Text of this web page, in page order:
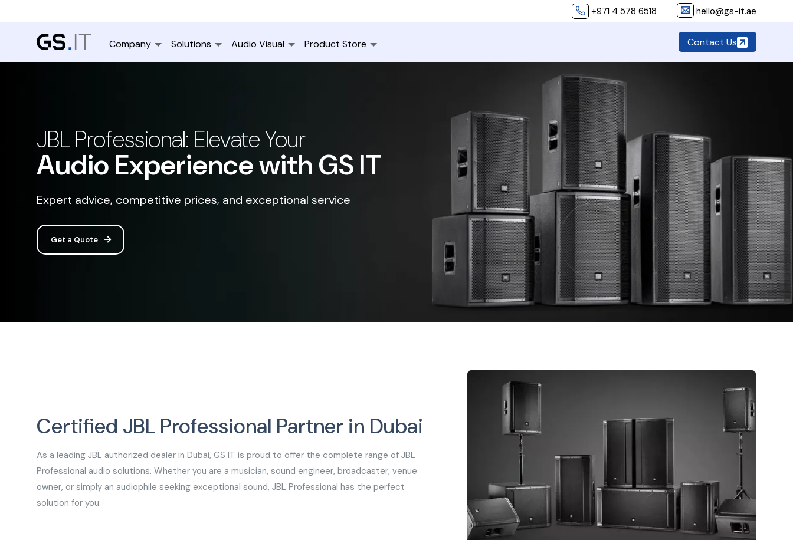
+971 4 578 6518 hello@gs-it.ae
Company Solutions Audio Visual Product Store Contact Us
JBL Professional: Elevate Your
Audio Experience with GS IT
Expert advice, competitive prices, and exceptional service
Get a Quote
Certified JBL Professional Partner in Dubai
As a leading JBL authorized dealer in Dubai, GS IT is proud to offer the complete range of JBL
Professional audio solutions. Whether you are a musician, sound engineer, broadcaster, venue
owner, or simply an audiophile seeking exceptional sound, JBL Professional has the perfect
solution for you.